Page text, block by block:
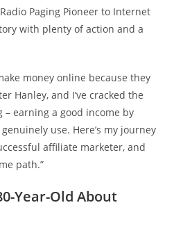
Paging Pioneer to Internet
with plenty of action and a
money online because they
Hanley, and I’ve cracked the
earning a good income by
use. Here’s my journey
affiliate marketer, and
path.”
Year-Old About